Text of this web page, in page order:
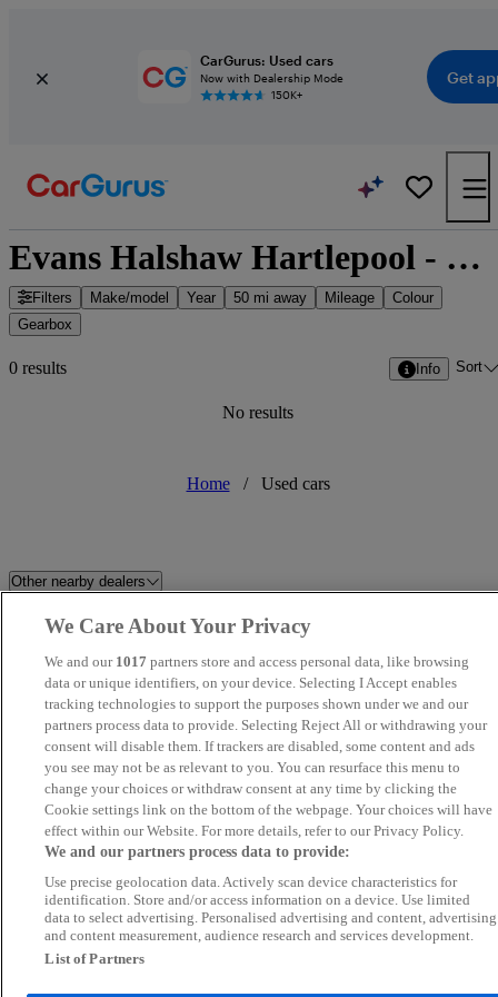
CarGurus: Used cars
Now with Dealership Mode
150K+
Get
Evans Halshaw Hartlepool - Hartlepool, North East England
Filters Make/model Year 50 mi away Mileage
Colour
Gearbox
0 results Info Sort
No results
Home / Used cars
Other nearby dealers
Alex Scott Guidepost Newcastle OMODA /
Cartec Motor Company Ltd GT Garages
Ashington Autodrome County Direct Cars
Peter Milnes Motors Ltd Wearside Autoparc
Tyne Vehicle Buyer Westro Motor Company Ltd
Redgate Lodge Morton Park Motor Company
Swale Auto Sales
We Care About Your Privacy
We and our 1017 partners store and access personal data, like browsing
data or unique identifiers, on your device. Selecting I Accept enables
tracking technologies to support the purposes shown under we and our
partners process data to provide. Selecting Reject All or withdrawing your
consent will disable them. If trackers are disabled, some content and ads
you see may not be as relevant to you. You can resurface this menu to
change your choices or withdraw consent at any time by clicking the
Cookie settings link on the bottom of the webpage. Your choices will have
effect within our Website. For more details, refer to our Privacy Policy.
We and our partners process data to provide:
Use precise geolocation data. Actively scan device characteristics for
identification. Store and/or access information on a device. Use limited
data to select advertising. Personalised advertising and content, advertising
and content measurement, audience research and services development.
List of Partners